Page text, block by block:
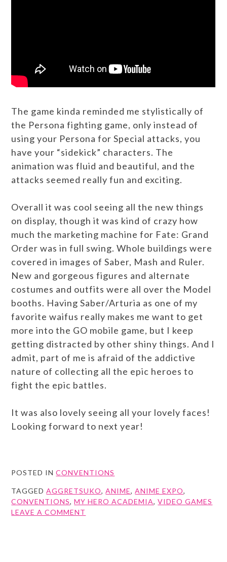
The game kinda reminded me stylistically of
the Persona fighting game, only instead of
using your Persona for Special attacks, you
have your “sidekick” characters. The
animation was fluid and beautiful, and the
attacks seemed really fun and exciting.
Overall it was cool seeing all the new things
on display, though it was kind of crazy how
much the marketing machine for Fate: Grand
Order was in full swing. Whole buildings were
covered in images of Saber, Mash and Ruler.
New and gorgeous figures and alternate
costumes and outfits were all over the Model
booths. Having Saber/Arturia as one of my
favorite waifus really makes me want to get
more into the GO mobile game, but I keep
getting distracted by other shiny things. And I
admit, part of me is afraid of the addictive
nature of collecting all the epic heroes to
fight the epic battles.
It was also lovely seeing all your lovely faces!
Looking forward to next year!
POSTED INCONVENTIONS
TAGGEDAGGRETSUKO,ANIME,ANIME EXPO,
CONVENTIONS,MY HERO ACADEMIA,VIDEO GAMES
LEAVE A COMMENT